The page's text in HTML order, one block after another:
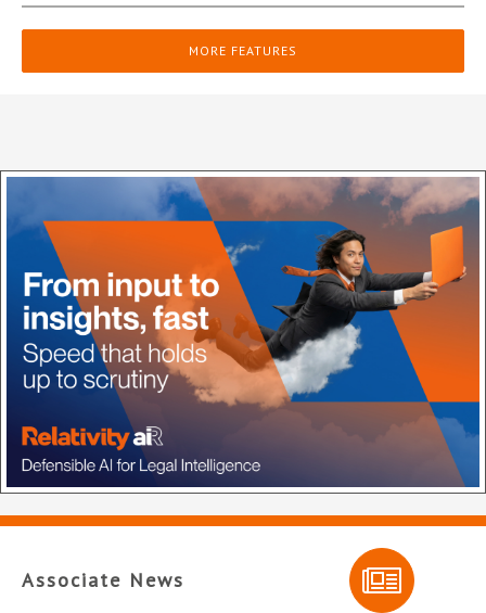
MORE FEATURES
Associate News